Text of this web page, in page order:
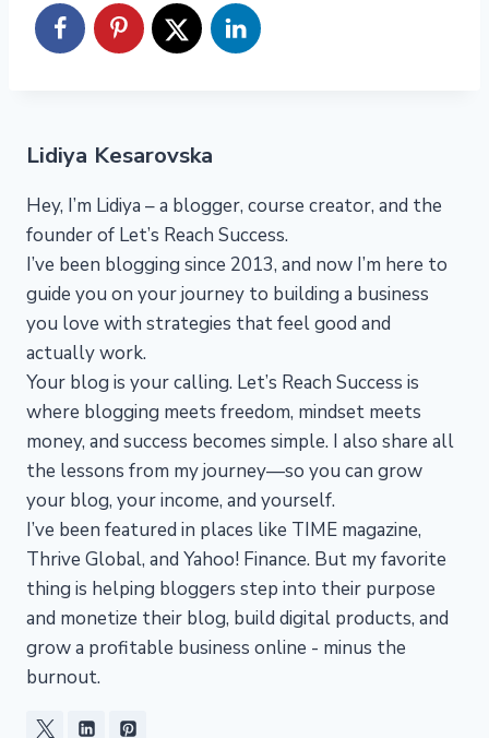
Lidiya Kesarovska
Hey, I’m Lidiya – a blogger, course creator, and the
founder of Let’s Reach Success.
I’ve been blogging since 2013, and now I’m here to
guide you on your journey to building a business
you love with strategies that feel good and
actually work.
Your blog is your calling. Let’s Reach Success is
where blogging meets freedom, mindset meets
money, and success becomes simple. I also share all
the lessons from my journey—so you can grow
your blog, your income, and yourself.
I’ve been featured in places like TIME magazine,
Thrive Global, and Yahoo! Finance. But my favorite
thing is helping bloggers step into their purpose
and monetize their blog, build digital products, and
grow a profitable business online - minus the
burnout.